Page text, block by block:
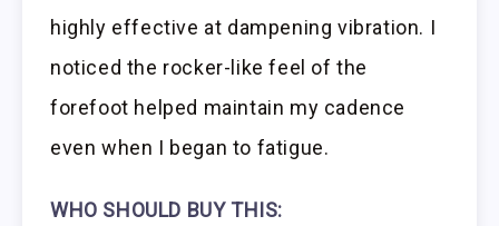
highly effective at dampening vibration. I
noticed the rocker-like feel of the
forefoot helped maintain my cadence
even when I began to fatigue.
WHO SHOULD BUY THIS: